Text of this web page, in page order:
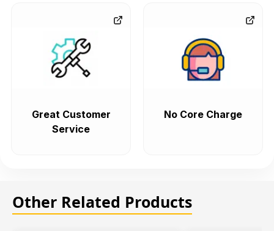
Great Customer
Service
No Core Charge
Other Related Products